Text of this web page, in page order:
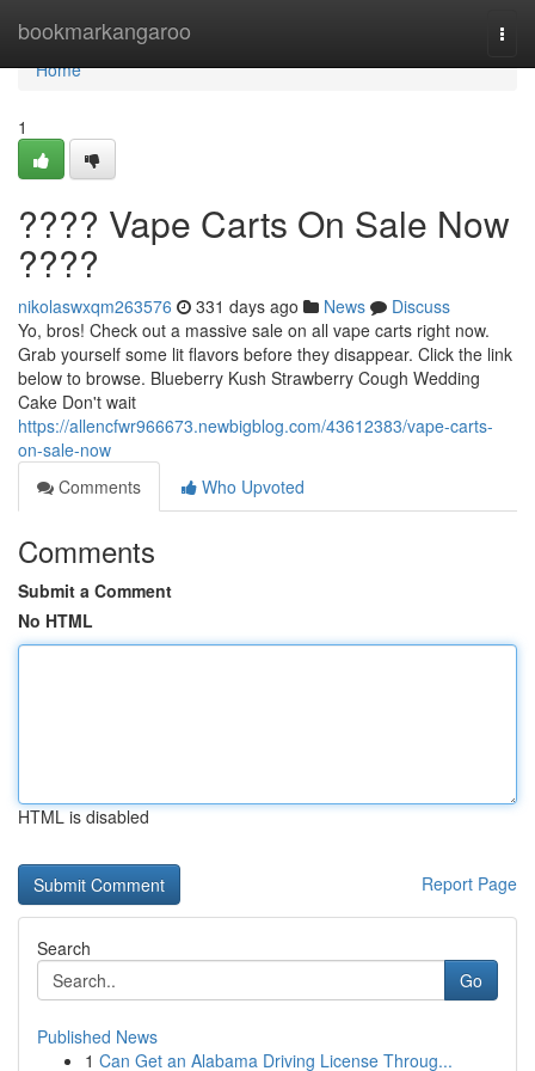
bookmarkangaroo
Home
Home
1
???? Vape Carts On Sale Now
????
nikolaswxqm263576 331 days ago News
Discuss
Yo, bros! Check out a massive sale on all vape carts right now.
Grab yourself some lit flavors before they disappear. Click the link
below to browse. Blueberry Kush Strawberry Cough Wedding
Cake Don't wait
https://allencfwr966673.newbigblog.com/43612383/vape-carts-
on-sale-now
Comments
Who Upvoted
Comments
Submit a Comment
No HTML
HTML is disabled
Report Page
Search
Go
Published News
1 Can Get an Alabama Driving License Throug...